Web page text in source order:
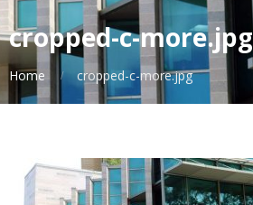
cropped-c-more.jpg
Home cropped-c-more.jpg